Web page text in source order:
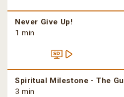
Never Give Up!
1 min
Spiritual Milestone - The
3 min